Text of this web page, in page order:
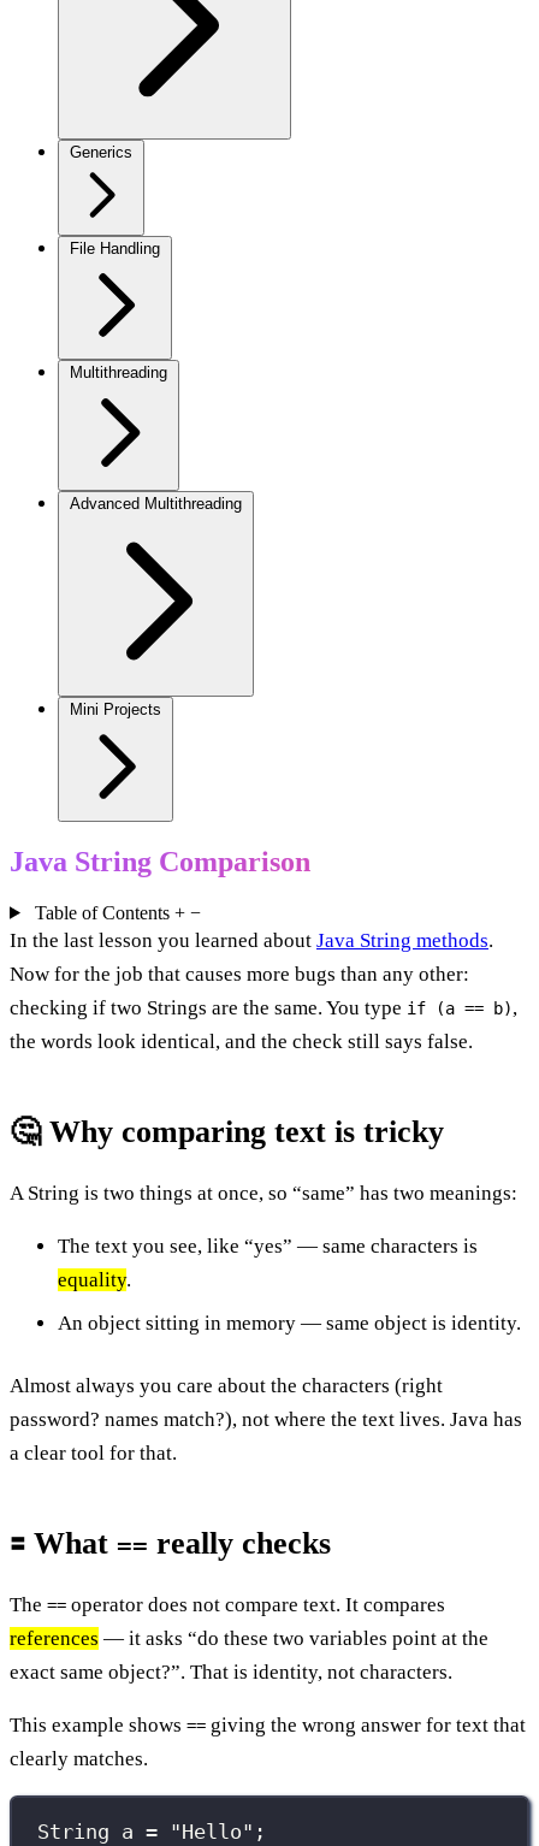
Generics
File Handling
Multithreading
Advanced Multithreading
Mini Projects
Java String Comparison
Table of Contents + −
In the last lesson you learned about Java String methods.
Now for the job that causes more bugs than any other:
checking if two Strings are the same. You type if (a == b),
the words look identical, and the check still says false.
🤔 Why comparing text is tricky
A String is two things at once, so “same” has two meanings:
The text you see, like “yes” — same characters is
equality.
An object sitting in memory — same object is identity.
Almost always you care about the characters (right
password? names match?), not where the text lives. Java has
a clear tool for that.
🟰 What == really checks
The == operator does not compare text. It compares
references — it asks “do these two variables point at the
exact same object?”. That is identity, not characters.
This example shows == giving the wrong answer for text that
clearly matches.
String a = "Hello" ;